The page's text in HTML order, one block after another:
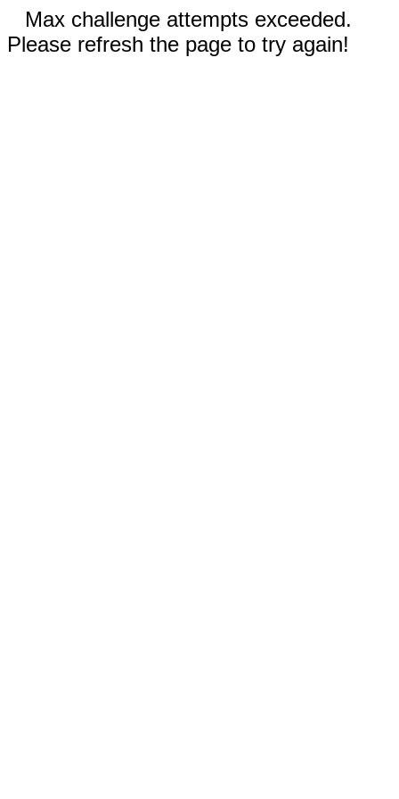
Max challenge attempts exceeded.
Please refresh the page to try again!